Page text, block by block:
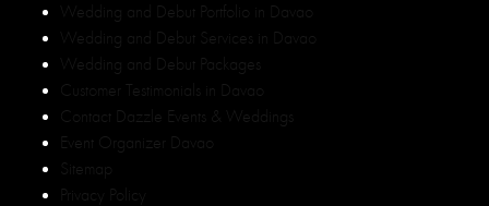
Wedding and Debut Portfolio in Davao
Wedding and Debut Services in Davao
Wedding and Debut Packages
Customer Testimonials in Davao
Contact Dazzle Events & Weddings
Event Organizer Davao
Sitemap
Privacy Policy